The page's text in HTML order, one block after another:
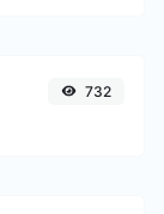
732